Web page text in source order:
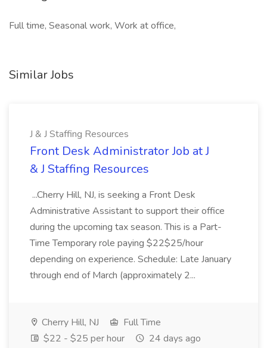
Full time, Seasonal work, Work at office,
Similar Jobs
J & J Staffing Resources
Front Desk Administrator Job at J
& J Staffing Resources
...Cherry Hill, NJ, is seeking a Front Desk
Administrative Assistant to support their office
during the upcoming tax season. This is a Part-
Time Temporary role paying $22$25/hour
depending on experience. Schedule: Late January
through end of March (approximately 2...
Cherry Hill, NJ
Full Time
$22 - $25 per hour
24 days ago